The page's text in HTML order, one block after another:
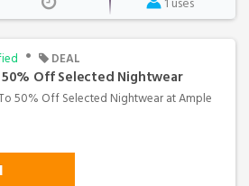
• DEAL
Off Selected Nightwear
50% Off Selected Nightwear at Ample